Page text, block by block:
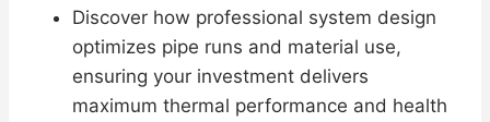
Discover how professional system design
optimizes pipe runs and material use,
ensuring your investment delivers
maximum thermal performance and health